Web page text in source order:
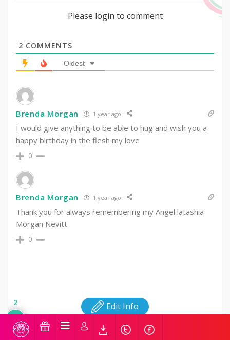
Please login to comment
2 COMMENTS
Oldest
Brenda Morgan 1 year ago
I would give anything to be able to hug and wish you a
happy birthday in the flesh my love
0
Brenda Morgan 1 year ago
Thank you for always remembering my Angel latashia
Morgan Nevitt
0
Edit Info
2